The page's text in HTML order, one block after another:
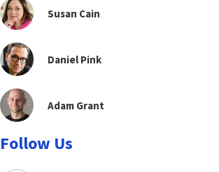
Susan Cain
Daniel Pink
Adam Grant
Follow Us